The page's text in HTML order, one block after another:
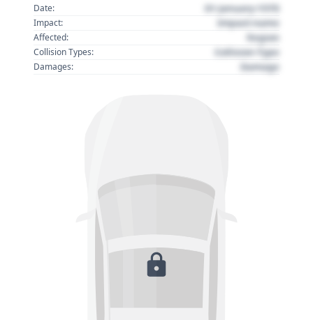
Date:
01 January 1970
Impact: Impact name
Affected: Region
Collision Types: Collision Type
Damages: Damage